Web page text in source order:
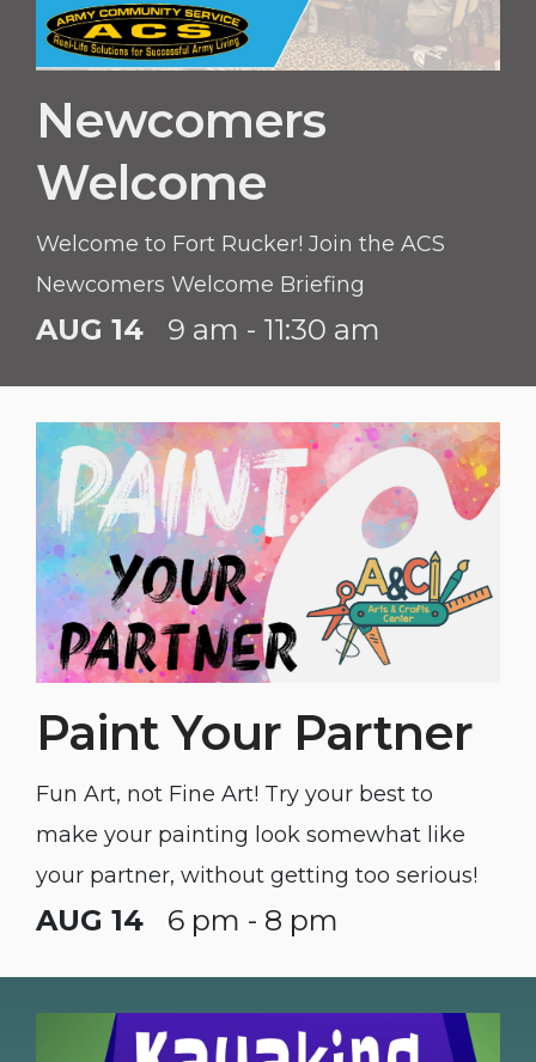
Newcomers
Welcome
Welcome to Fort Rucker! Join the ACS
Newcomers Welcome Briefing
AUG 14 9 am - 11:30 am
Paint Your Partner
Fun Art, not Fine Art! Try your best to
make your painting look somewhat like
your partner, without getting too serious!
AUG 14 6 pm - 8 pm